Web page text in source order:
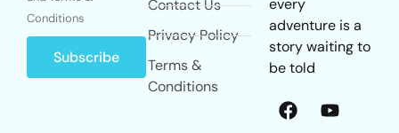
every
adventure is a
story waiting to
be told
Contact Us
Privacy Policy
Terms &
Conditions
Conditions
Subscribe